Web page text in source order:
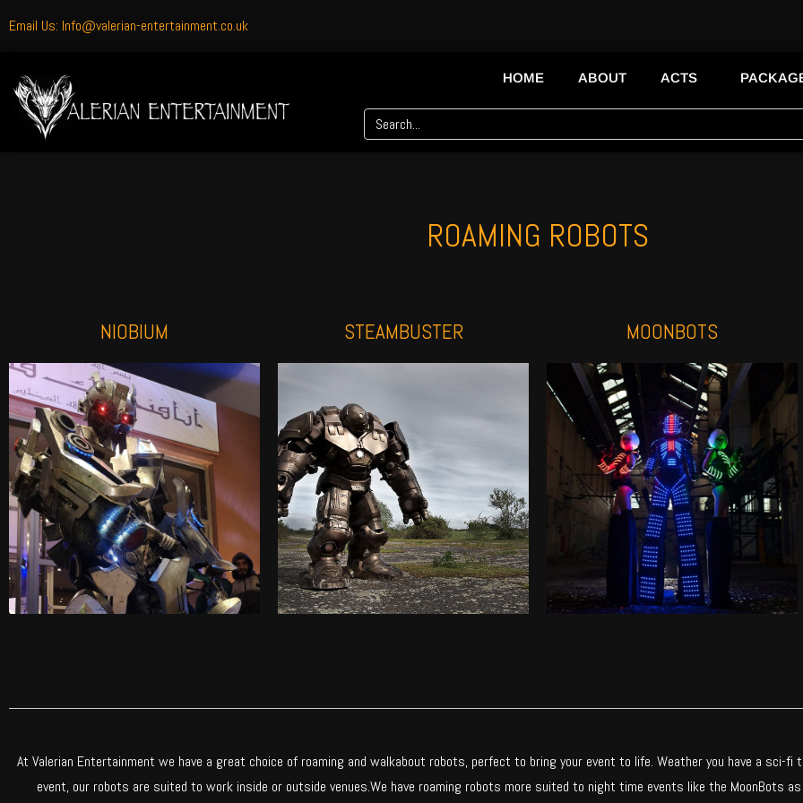
Email Us: Info@valerian-entertainment.co.uk
HOME ABOUT ACTS
ROAMING ROBOTS
NIOBIUM
NIOBIUM THE ROBOT
Check out our incredibly life-
like roaming robot
Find out more
STEAMBUSTER
STEAMBUSTER ROBOT
Check out our incredibly life-
like roaming robot
Find out more
MOONBOTS
MOONBOTS
LED stilt walking robots
Find out more
At Valerian Entertainment we have a great choice of roaming and walkabout robots, perfect to bring your event to life. Weather you have a sci-
event, our robots are suited to work inside or outside venues.We have roaming robots more suited to night time events like the MoonBots